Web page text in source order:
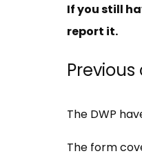
If you still
report it.
The DWP
The form